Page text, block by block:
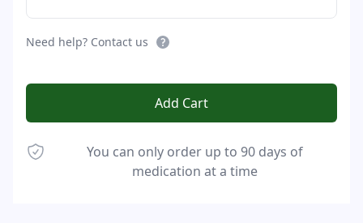
Need help? Contact us
Add Cart
You can only order up to 90 days of
medication at a time